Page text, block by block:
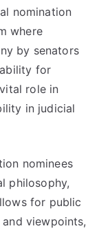
nomination
where
by senators
for
role in
in judicial
nominees
philosophy,
for public
viewpoints,